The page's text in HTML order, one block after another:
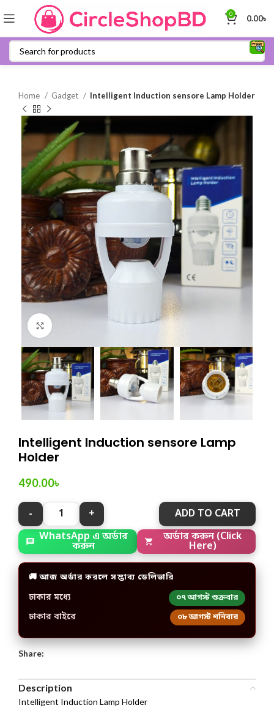
0 0.00৳
Home Gadget Intelligent Induction sensore Lamp Holder
Intelligent Induction sensore Lamp
Holder
490.00৳
ADD TO CART
WhatsApp এ অর্ডার
করুন
অর্ডার করুন (Click
Here)
🚚 আজ অর্ডার করলে সম্ভাব্য ডেলিভারি
ঢাকার মধ্যে ০৭ আগস্ট শুক্রবার
ঢাকার বাইরে ০৮ আগস্ট শনিবার
Share:
Description
Intelligent Induction Lamp Holder